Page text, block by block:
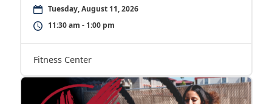
Tuesday, August 11, 2026
11:30 am - 1:00 pm
Fitness Center